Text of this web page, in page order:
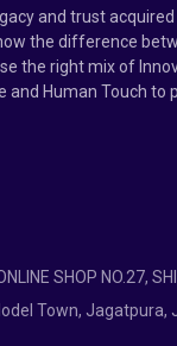
and trust acquired
the difference
the right mix of
and Human Touch to
SHOP NO.27,
Town, Jagatpura,